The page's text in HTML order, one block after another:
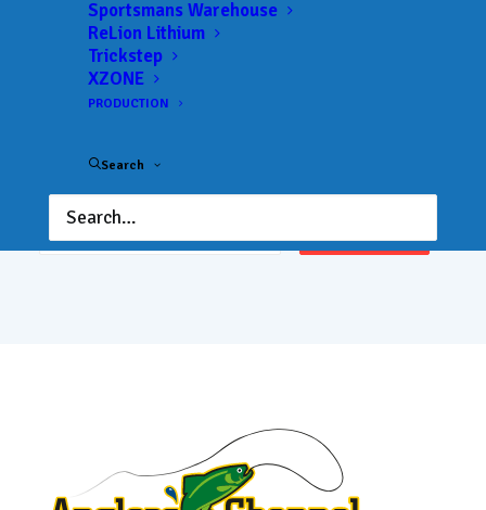
Sportsmans Warehouse
ReLion Lithium
Trickstep
XZONE
PRODUCTION
Search
Fishing from Anglers
Channel, straight to
your inbox.
Email